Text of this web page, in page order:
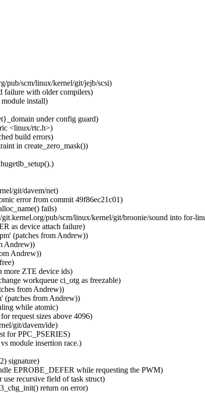
pub/scm/linux/kernel/git/jejb/scsi)
failure with older compilers)
install)
under config guard)
<linux/rtc.h>)
build errors)
in create_zero_mask())
git/davem/net)
error from commit 49f86ec21c01)
fails)
pub/scm/linux/kernel/git/broonie/sound into for-
as device attach failure)
(patches from Andrew))
Andrew))
Andrew))
more ZTE device ids)
workqueue ci_otg as freezable)
from Andrew))
(patches from Andrew))
while atomic)
request sizes above 4096)
git/davem/ide)
for PPC_PSERIES)
module insertion race.)
signature)
EPROBE_DEFER while requesting the PWM)
recursive field of task struct)
return on error)